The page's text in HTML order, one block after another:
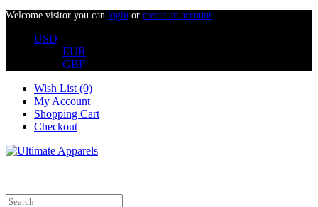
Welcome visitor you can login or create an account.
USD
EUR
GBP
Wish List (0)
My Account
Shopping Cart
Checkout